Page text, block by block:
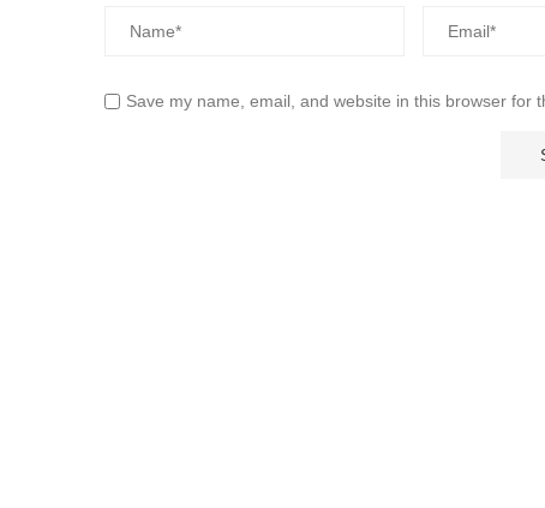
Save my name, email, and website in this browser for